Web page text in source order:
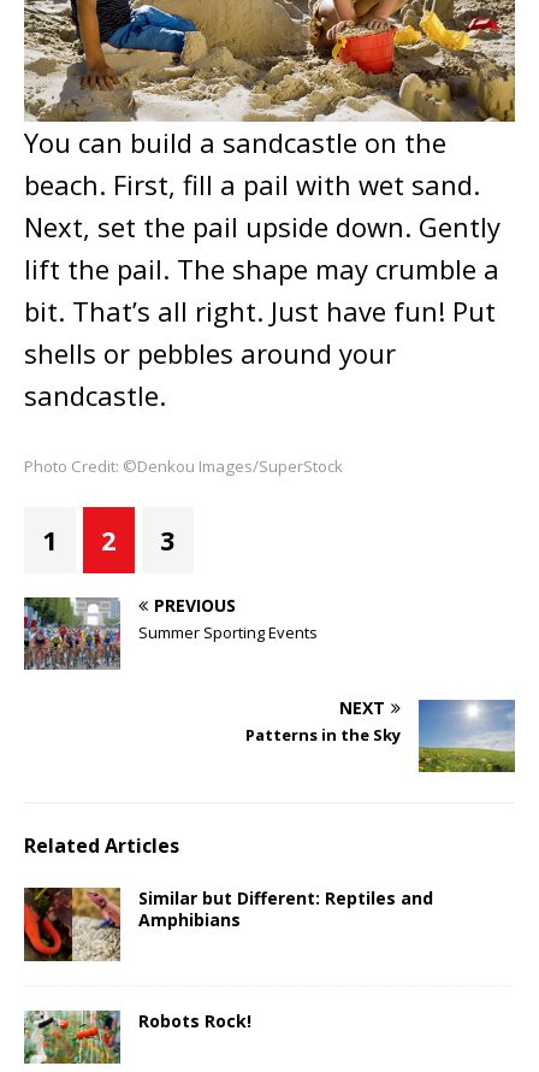
You can build a sandcastle on the
beach. First, fill a pail with wet sand.
Next, set the pail upside down. Gently
lift the pail. The shape may crumble a
bit. That’s all right. Just have fun! Put
shells or pebbles around your
sandcastle.
Photo Credit: ©Denkou Images/SuperStock
1 2 3
PREVIOUS
Summer Sporting Events
NEXT
Patterns in the Sky
Related Articles
Similar but Different: Reptiles and
Amphibians
Robots Rock!